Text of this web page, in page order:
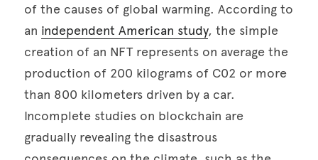
of the causes of global warming. According to
an independent American study, the simple
creation of an NFT represents on average the
production of 200 kilograms of C02 or more
than 800 kilometers driven by a car.
Incomplete studies on blockchain are
gradually revealing the disastrous